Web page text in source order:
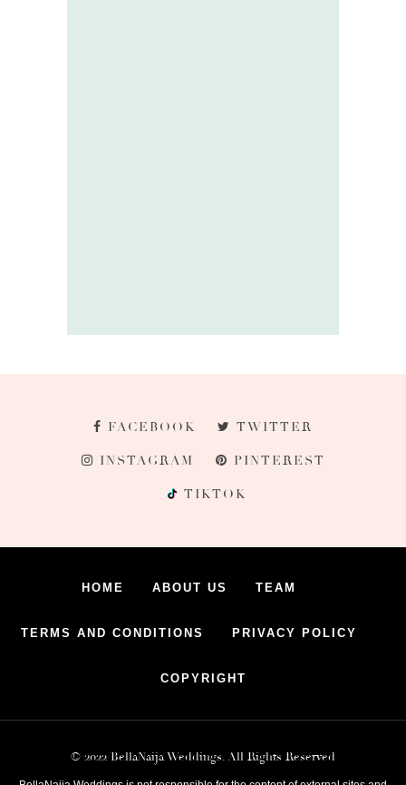
FACEBOOK TWITTER
INSTAGRAM PINTEREST
TIKTOK
HOME ABOUT US TEAM
TERMS AND CONDITIONS PRIVACY POLICY
COPYRIGHT
© 2022 BellaNaija Weddings. All Rights Reserved